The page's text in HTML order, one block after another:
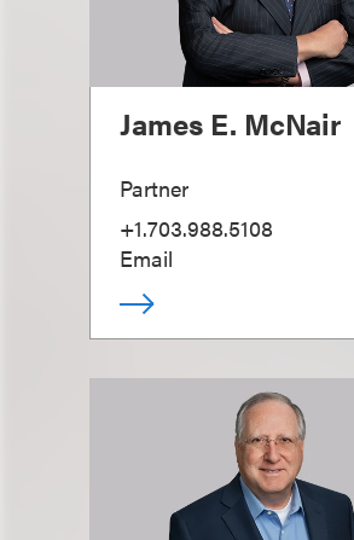
James E. McNair
Partner
+1.703.988.5108
Email